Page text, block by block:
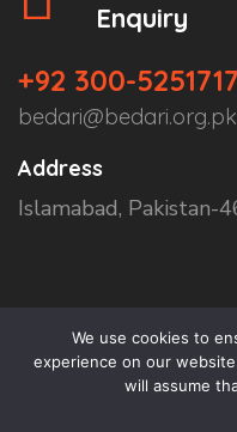
Enquiry
+92 300-5251717
bedari@bedari.org.pk
Address
Islamabad, Pakistan-
Copyright © 2026
We use cookies to
experience on our
will assume